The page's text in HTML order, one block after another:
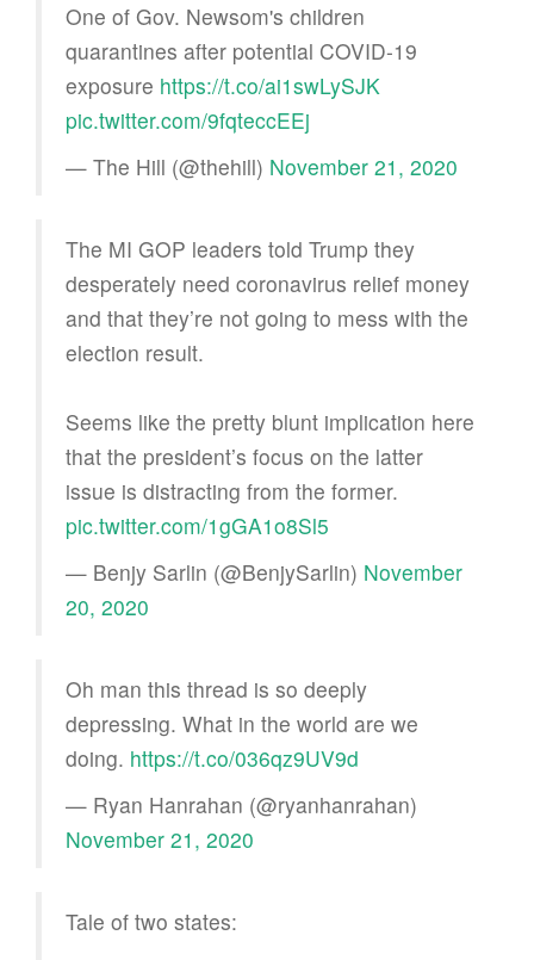
One of Gov. Newsom's children
quarantines after potential COVID-19
exposure https://t.co/ai1swLySJK
pic.twitter.com/9fqteccEEj
— The Hill (@thehill) November 21, 2020
The MI GOP leaders told Trump they
desperately need coronavirus relief money
and that they’re not going to mess with the
election result.
Seems like the pretty blunt implication here
that the president’s focus on the latter
issue is distracting from the former.
pic.twitter.com/1gGA1o8Sl5
— Benjy Sarlin (@BenjySarlin) November
20, 2020
Oh man this thread is so deeply
depressing. What in the world are we
doing. https://t.co/036qz9UV9d
— Ryan Hanrahan (@ryanhanrahan)
November 21, 2020
Tale of two states: